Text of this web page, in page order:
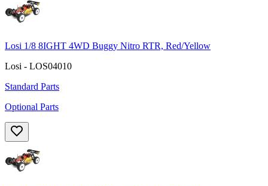
Losi 1/8 8IGHT 4WD Buggy Nitro RTR, Red/Yellow
Losi - LOS04010
Standard Parts
Optional Parts